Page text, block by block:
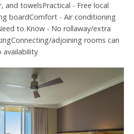
and towelsPractical - Free local
boardComfort - Air conditioning
to Know - No rollaway/extra
adjoining rooms can
availability